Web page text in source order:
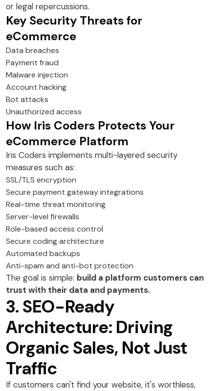
or legal repercussions.
Key Security Threats for
eCommerce
Data breaches
Payment fraud
Malware injection
Account hacking
Bot attacks
Unauthorized access
How Iris Coders Protects Your
eCommerce Platform
Iris Coders implements multi-layered security
measures such as:
SSL/TLS encryption
Secure payment gateway integrations
Real-time threat monitoring
Server-level firewalls
Role-based access control
Secure coding architecture
Automated backups
Anti-spam and anti-bot protection
The goal is simple: build a platform customers can
trust with their data and payments.
3. SEO-Ready
Architecture: Driving
Organic Sales, Not Just
Traffic
If customers can't find your website, it's worthless,